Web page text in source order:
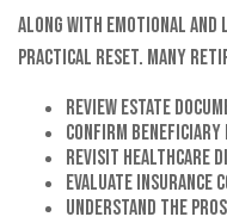
Along with emotional
practical reset. Many
Review estate
Confirm beneficiary
Revisit healthcare
Evaluate insurance
Understand the